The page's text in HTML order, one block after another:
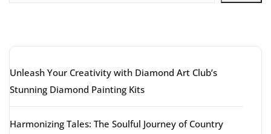
Unleash Your Creativity with Diamond Art Club’s
Stunning Diamond Painting Kits
Harmonizing Tales: The Soulful Journey of Country